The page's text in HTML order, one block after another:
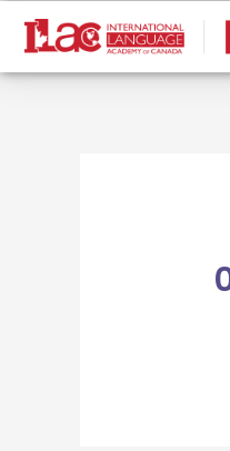
Skip
content